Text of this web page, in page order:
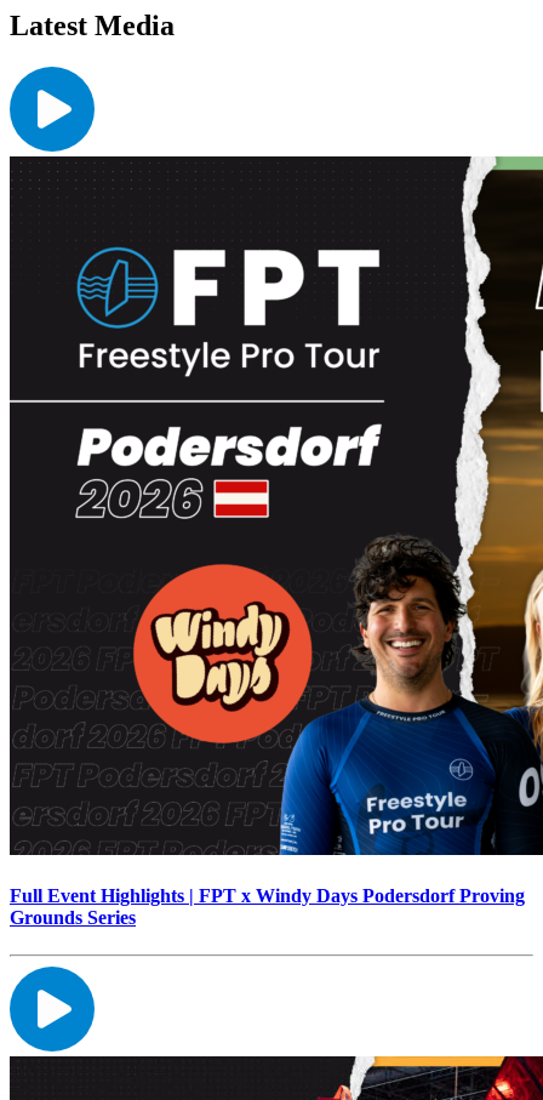
Latest Media
Full Event Highlights | FPT x Windy Days Podersdorf Proving
Grounds Series